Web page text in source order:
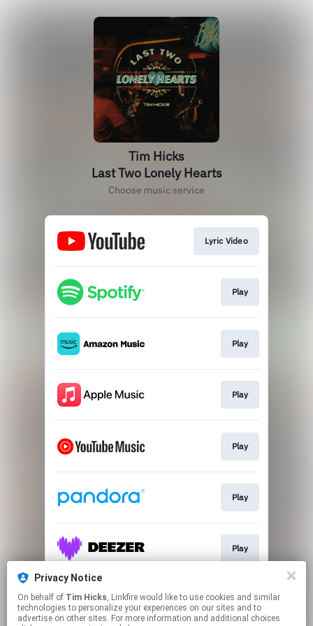
Tim Hicks
Last Two Lonely Hearts
Choose music service
Lyric Video
Play
Play
Play
Play
Play
Play
Play
Privacy Notice
On behalf of Tim Hicks, Linkfire would like to use cookies and similar
technologies to personalize your experiences on our sites and to
advertise on other sites. For more information and additional choices